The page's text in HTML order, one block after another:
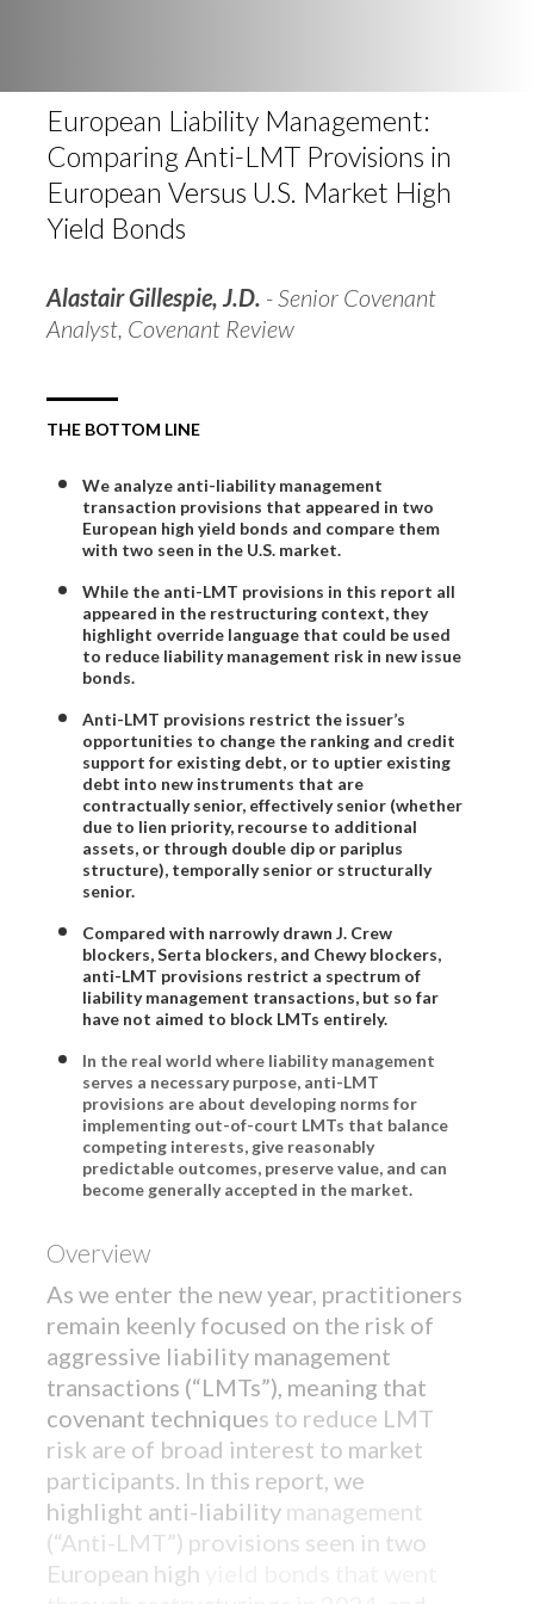
FEATURED PRODUCT
Introducing: Bixby CLO Offering
European Liability Management:
Comparing Anti-LMT Provisions in
European Versus U.S. Market High
Yield Bonds
Alastair Gillespie, J.D. - Senior Covenant
Analyst, Covenant Review
THE BOTTOM LINE
We analyze anti-liability management
transaction provisions that appeared in two
European high yield bonds and compare them
with two seen in the U.S. market.
While the anti-LMT provisions in this report all
appeared in the restructuring context, they
highlight override language that could be used
to reduce liability management risk in new issue
bonds.
Anti-LMT provisions restrict the issuer’s
opportunities to change the ranking and credit
support for existing debt, or to uptier existing
debt into new instruments that are
contractually senior, effectively senior (whether
due to lien priority, recourse to additional
assets, or through double dip or pariplus
structure), temporally senior or structurally
senior.
Compared with narrowly drawn J. Crew
blockers, Serta blockers, and Chewy blockers,
anti-LMT provisions restrict a spectrum of
liability management transactions, but so far
have not aimed to block LMTs entirely.
In the real world where liability management
serves a necessary purpose, anti-LMT
provisions are about developing norms for
implementing out-of-court LMTs that balance
competing interests, give reasonably
predictable outcomes, preserve value, and can
become generally accepted in the market.
Overview
As we enter the new year, practitioners
remain keenly focused on the risk of
aggressive liability management
transactions (“LMTs”), meaning that
covenant techniques to reduce LMT
risk are of broad interest to market
participants. In this report, we
highlight anti-liability management
(“Anti-LMT”) provisions seen in two
European high